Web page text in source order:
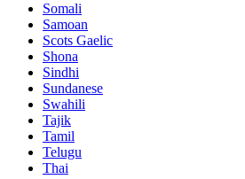
Somali
Samoan
Scots Gaelic
Shona
Sindhi
Sundanese
Swahili
Tajik
Tamil
Telugu
Thai